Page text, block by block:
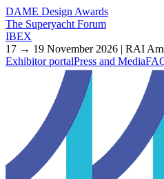
DAME Design Awards
The Superyacht Forum
IBEX
17 → 19 November 2026 | RAI
Exhibitor portalPress and Media